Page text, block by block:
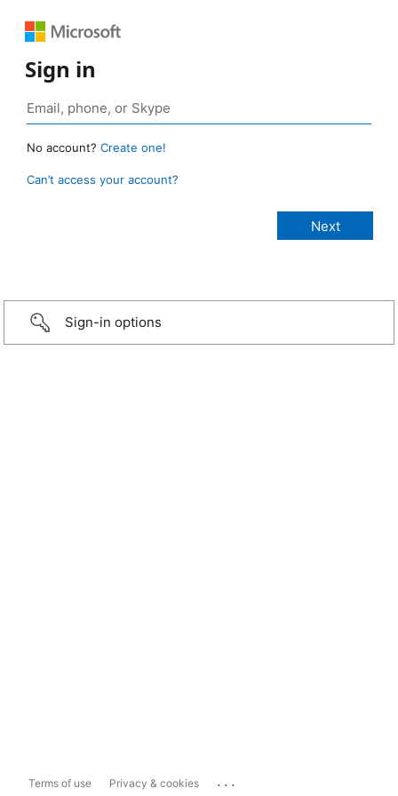
Sign in
No account? Create one!
Can’t access your account?
Sign-in options
Terms of use Privacy & cookies ...